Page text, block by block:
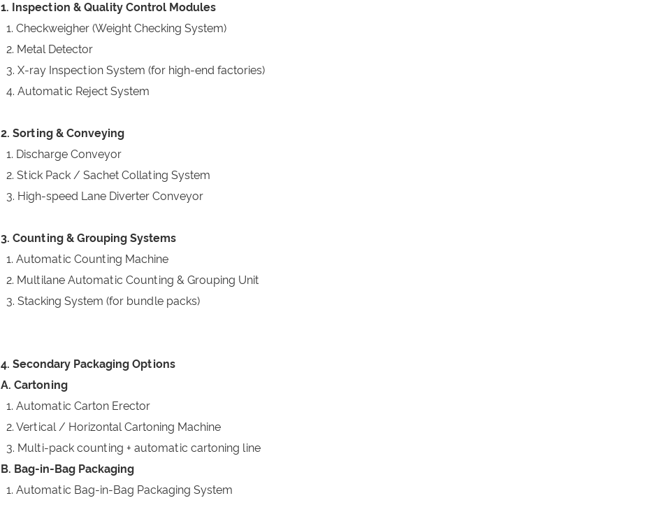
1. Inspection & Quality Control Modules
1. Checkweigher (Weight Checking System)
2. Metal Detector
3. X-ray Inspection System (for high-end factories)
4. Automatic Reject System
2. Sorting & Conveying
1. Discharge Conveyor
2. Stick Pack / Sachet Collating System
3. High-speed Lane Diverter Conveyor
3. Counting & Grouping Systems
1. Automatic Counting Machine
2. Multilane Automatic Counting & Grouping Unit
3. Stacking System (for bundle packs)
4. Secondary Packaging Options
A. Cartoning
1. Automatic Carton Erector
2. Vertical / Horizontal Cartoning Machine
3. Multi-pack counting + automatic cartoning line
B. Bag-in-Bag Packaging
1. Automatic Bag-in-Bag Packaging System